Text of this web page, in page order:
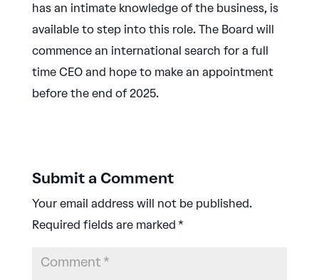
has an intimate knowledge of the business, is
available to step into this role. The Board will
commence an international search for a full
time CEO and hope to make an appointment
before the end of 2025.
Submit a Comment
Your email address will not be published.
Required fields are marked *